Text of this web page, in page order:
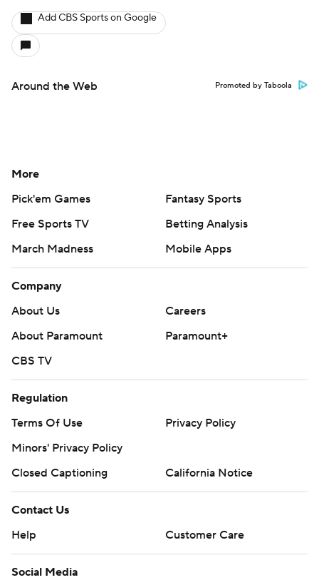
Add CBS Sports on Google
Around the Web Promoted by Taboola
More
Pick'em Games
Fantasy Sports
Free Sports TV
Betting Analysis
March Madness
Mobile Apps
Company
About Us
Careers
About Paramount
Paramount+
CBS TV
Regulation
Terms Of Use
Privacy Policy
Minors' Privacy Policy
Closed Captioning
California Notice
Contact Us
Help
Customer Care
Social Media